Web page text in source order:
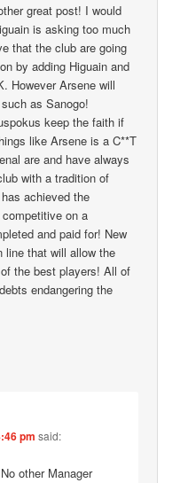
great post! I would
is asking too much
that the club are going
by adding Higuain and
However Arsene will
as Sanogo!
keep the faith if
like Arsene is a C**T
are and have always
with a tradition of
achieved the
on a
and paid for! New
line that will allow the
the best players! All of
endangering the
pm said:
other Manager